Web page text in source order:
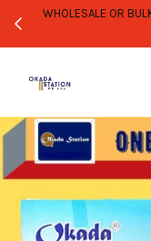
WHOLESALE OR
Your